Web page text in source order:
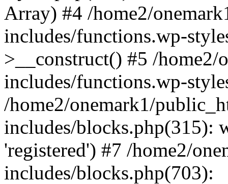
Array) #4 /home2/
includes/functions.wp-
>__construct() #5 /
includes/functions.wp-
/home2/onemark1/
includes/blocks.php(315):
'registered') #7 /home2/
includes/blocks.php(703):